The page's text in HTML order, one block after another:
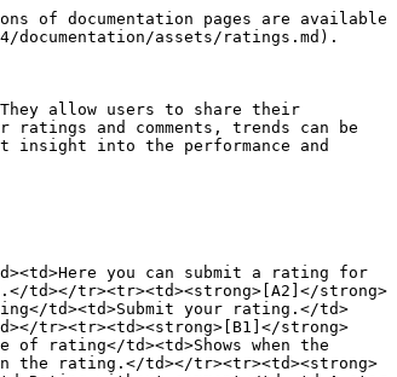
of documentation pages are available
assets/ratings.md).
allow users to share their
and comments, trends can be
insight into the performance and
you can submit a rating for
td></tr><tr><td><strong>[A2]</strong>
td><td>Submit your rating.</td>
tr><tr><td><strong>[B1]</strong>
of rating</td><td>Shows when the
the rating.</td></tr><tr><td><strong>